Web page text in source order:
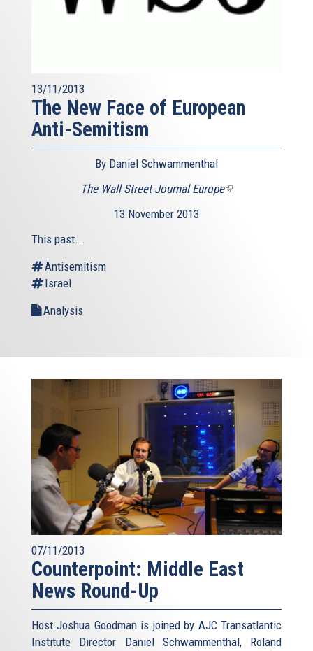
13/11/2013
The New Face of European
Anti-Semitism
By Daniel Schwammenthal
The Wall Street Journal Europe(link
13 November 2013
This past...
Antisemitism
Israel
Analysis
07/11/2013
Counterpoint: Middle East
News Round-Up
Host Joshua Goodman is joined by AJC Transatlantic
Institute Director Daniel Schwammenthal, Roland